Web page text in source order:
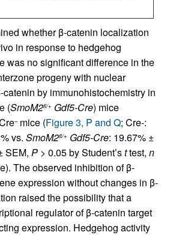
whether β-catenin localization
in response to hedgehog
was no significant difference in the
progeny with nuclear
by immunohistochemistry in
(SmoM2fl/+ Gdf5-Cre) mice
–mice (Figure 3, P and Q; Cre-:
vs. SmoM2fl/+ Gdf5-Cre: 19.67% ±
SEM, P > 0.05 by Student’sttest, n
The observed inhibition of β-
expression without changes in β-
raised the possibility that a
regulator of β-catenin target
expression. Hedgehog activity